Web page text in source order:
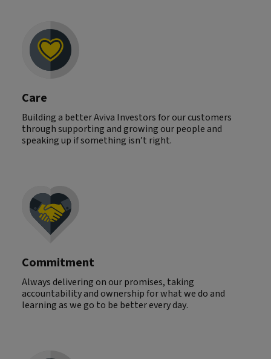
Care
Building a better Aviva Investors for our customers
through supporting and growing our people and
speaking up if something isn’t right.
Commitment
Always delivering on our promises, taking
accountability and ownership for what we do and
learning as we go to be better every day.